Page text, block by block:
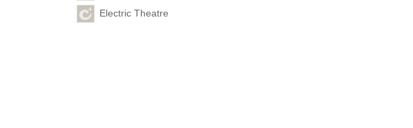
Electric Theatre